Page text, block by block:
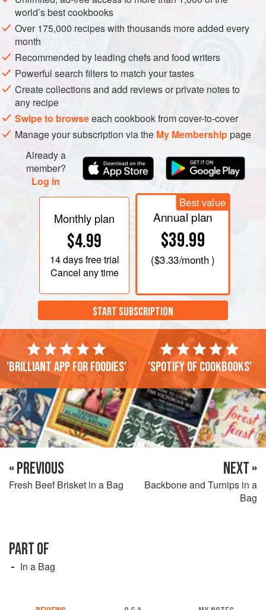
pepper on ribs, but don’t forget to wash your hands after.
Put ribs in bag. Combine all other ingredients and mix, then
pour into bottom of bag. Seal bag and punch 12 holes with
a carving fork.Bake at325 degreesfor about45 minu
world’s best cookbooks
Over 175,000 recipes with thousands more added every
month
Recommended by leading chefs and food writers
Powerful search filters to match your tastes
Create collections and add reviews or private notes to
any recipe
Swipe to browseeach cookbook from cover-to-cover
Manage your subscription via the My Membershippage
Already a
member?
Log in
Monthly plan
$4.99
14 daysfree trial
Cancel any time
Best value
Annual plan
$39.99
($3.33/month )
START SUBSCRIPTION
'Brilliant app for foodies' 'Spotify of cookbooks'
« PREVIOUS
Fresh Beef Brisket in a Bag
NEXT »
Backbone and Turnips in a
Bag
PART OF
In a Bag